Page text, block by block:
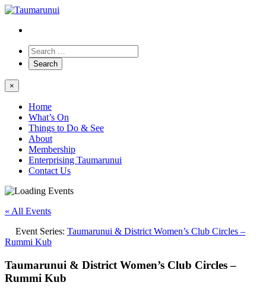
×
Home
What’s On
Things to Do & See
About
Membership
Enterprising Taumarunui
Contact Us
« All Events
Event Series: Taumarunui & District Women’s Club Circles –
Rummi Kub
Taumarunui & District Women’s Club Circles –
Rummi Kub